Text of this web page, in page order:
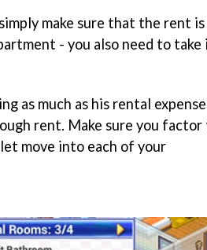
make sure that the rent is
- you also need to take
as much as his rental
rent. Make sure you
move into each of your